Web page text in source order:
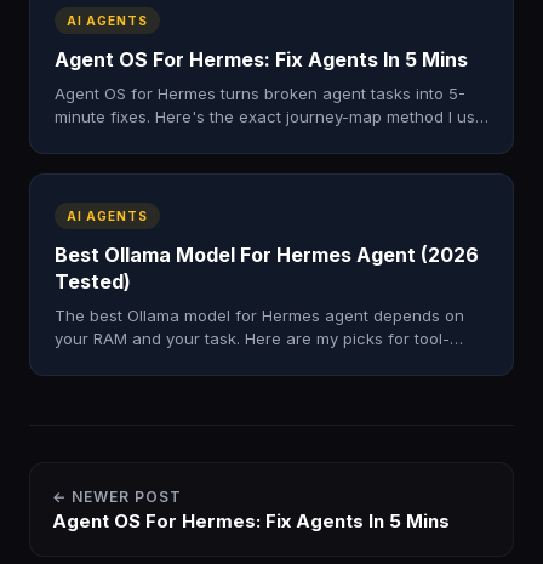
AI AGENTS
Agent OS For Hermes: Fix Agents In 5 Mins
Agent OS for Hermes turns broken agent tasks into 5-
minute fixes. Here's the exact journey-map method I use
AI AGENTS
Best Ollama Model For Hermes Agent (2026
Tested)
The best Ollama model for Hermes agent depends on
your RAM and your task. Here are my picks for tool-
← NEWER POST
Agent OS For Hermes: Fix Agents In 5 Mins